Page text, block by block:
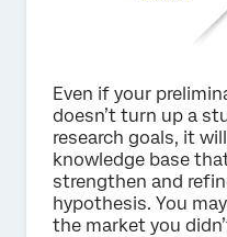
Even if your
doesn’t turn up a
research goals, it
knowledge base
strengthen and
hypothesis. You
the market you